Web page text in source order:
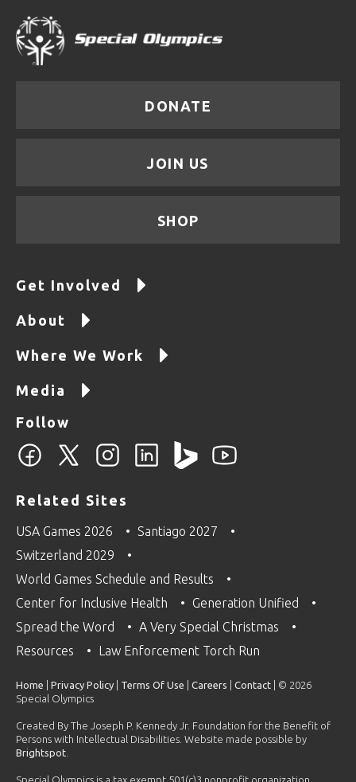
DONATE
JOIN US
SHOP
Get Involved
About
Where We Work
Media
Follow
Related Sites
USA Games 2026
Santiago 2027
Switzerland 2029
World Games Schedule and Results
Center for Inclusive Health
Generation Unified
Spread the Word
A Very Special Christmas
Resources
Law Enforcement Torch Run
Home Privacy Policy Terms Of Use Careers Contact | © 2026
Special Olympics
Created By The Joseph P. Kennedy Jr. Foundation for the Benefit of
Persons with Intellectual Disabilities. Website made possible by
Brightspot
Special Olympics is a tax exempt 501(c)3 nonprofit organization.